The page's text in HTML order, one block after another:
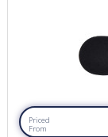
Priced
From